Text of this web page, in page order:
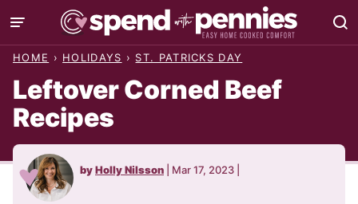
Skip
to
HOME › HOLIDAYS › ST. PATRICKS DAY
Leftover Corned Beef
Recipes
byHolly Nilsson Mar 17, 2023